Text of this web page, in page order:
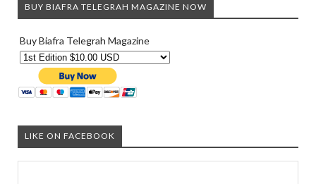
BUY BIAFRA TELEGRAH MAGAZINE NOW
Buy Biafra Telegrah Magazine
LIKE ON FACEBOOK